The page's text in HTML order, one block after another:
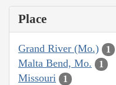
Place
Grand River (Mo.) 1
Malta Bend, Mo. 1
Missouri 1